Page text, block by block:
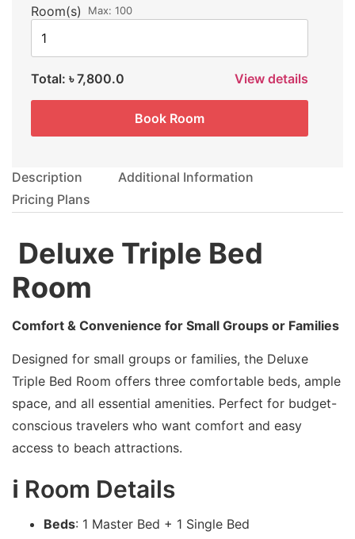
Description
Additional Information
Pricing Plans
️ Deluxe Triple Bed
Room
Comfort & Convenience for Small Groups or Families
Designed for small groups or families, the Deluxe
Triple Bed Room offers three comfortable beds, ample
space, and all essential amenities. Perfect for budget-
conscious travelers who want comfort and easy
access to beach attractions.
ℹ️ Room Details
Beds: 1 Master Bed + 1 Single Bed
Room(s) Max: 100
Total: ৳ 7,800.0 View details
Book Room